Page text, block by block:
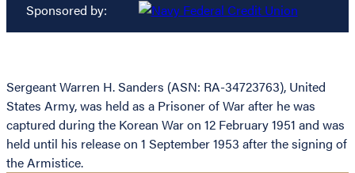
Sponsored by:
Sergeant Warren H. Sanders (ASN: RA-34723763), United
States Army, was held as a Prisoner of War after he was
captured during the Korean War on 12 February 1951 and was
held until his release on 1 September 1953 after the signing of
the Armistice.